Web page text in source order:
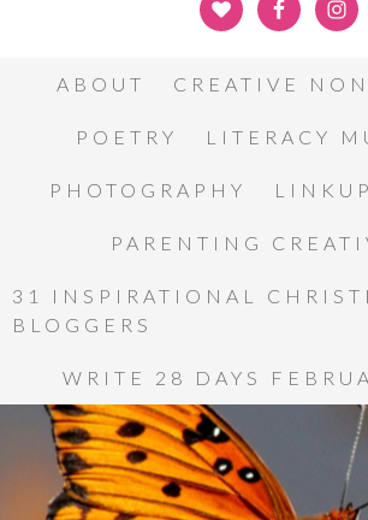
ABOUT CREATIVE
POETRY LITERACY
PHOTOGRAPHY
PARENTING
31 INSPIRATIONAL
BLOGGERS
WRITE 28 DAYS